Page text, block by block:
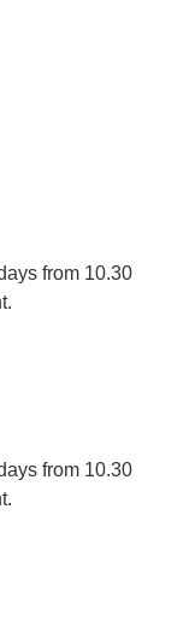
from 10.30
from 10.30